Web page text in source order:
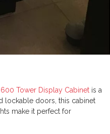
Tower Display Cabinet is a
lockable doors, this cabinet
make it perfect for